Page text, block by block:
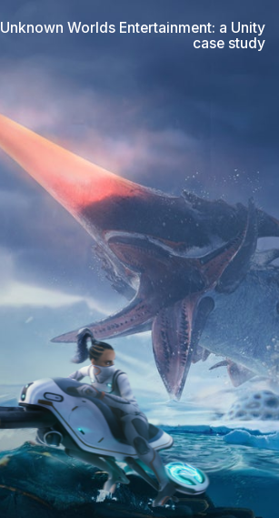
Unknown Worlds Entertainment: a Unity
case study